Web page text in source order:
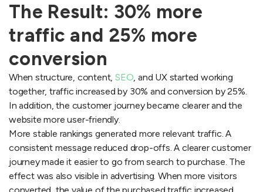
The Result: 30% more
traffic and 25% more
conversion
When structure, content,SEO, and UX started working
together, traffic increased by 30% and conversion by 25%.
In addition, the customer journey became clearer and the
website more user-friendly.
More stable rankings generated more relevant traffic. A
consistent message reduced drop-offs. A clearer customer
journey made it easier to go from search to purchase. The
effect was also visible in advertising. When more visitors